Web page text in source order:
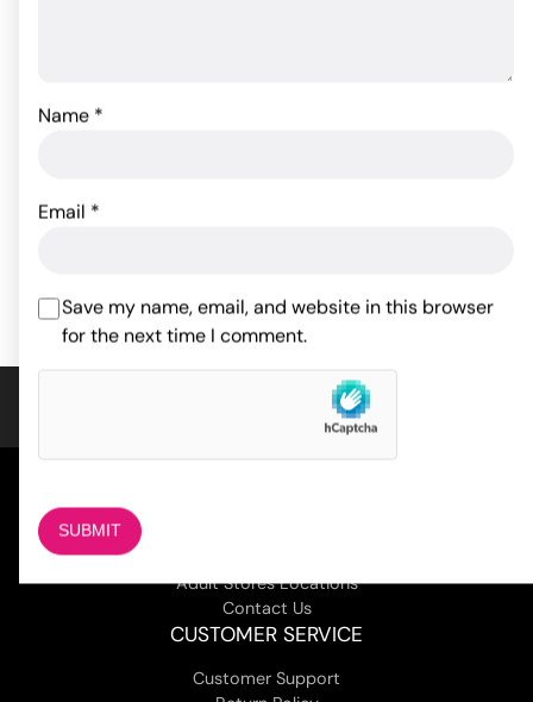
Name *
Email *
Save my name, email, and website in this browser
for the next time I comment.
Trojan Bare Skin Condoms
$ 28.53
Adult Stores Locations
Contact Us
CUSTOMER SERVICE
Customer Support